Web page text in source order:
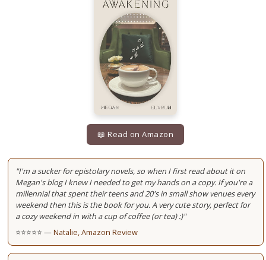
📖 Read on Amazon
"I'm a sucker for epistolary novels, so when I first read about it on
Megan's blog I knew I needed to get my hands on a copy. If you're a
millennial that spent their teens and 20's in small show venues every
weekend then this is the book for you. A very cute story, perfect for
a cozy weekend in with a cup of coffee (or tea) :)"
⭐⭐⭐⭐⭐ —Natalie, Amazon Review